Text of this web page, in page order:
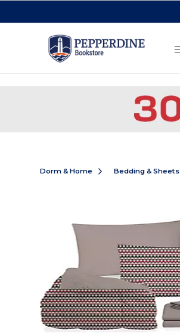
Dorm & Home Bedding & Sheets